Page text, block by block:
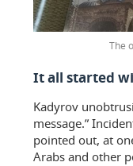
The
It all started
Kadyrov
message.”
pointed out, at
Arabs and other